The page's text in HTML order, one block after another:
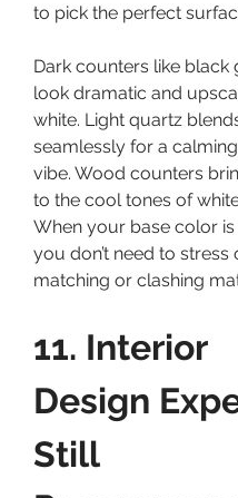
to pick the perfect
Dark counters like black
look dramatic and
white. Light quartz
seamlessly for a
vibe. Wood counters
to the cool tones of
When your base color is
you don’t need to stress
matching or clashing
11. Interior
Design
Still